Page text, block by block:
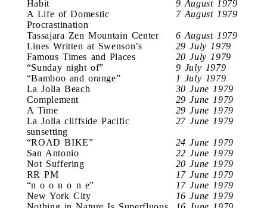
Habit
9 August 1979
A Life of Domestic
Procrastination
7 August 1979
Tassajara Zen Mountain Center
6 August 1979
Lines Written at Swenson’s
29 July 1979
Famous Times and Places
20 July 1979
“Sunday night of”
9 July 1979
“Bamboo and orange”
1 July 1979
La Jolla Beach
30 June 1979
Complement
29 June 1979
A Time
29 June 1979
La Jolla cliffside Pacific
sunsetting
27 June 1979
“ROAD BIKE”
24 June 1979
San Antonio
22 June 1979
Not Suffering
20 June 1979
RR PM
17 June 1979
“n o o n o n e”
17 June 1979
New York City
16 June 1979